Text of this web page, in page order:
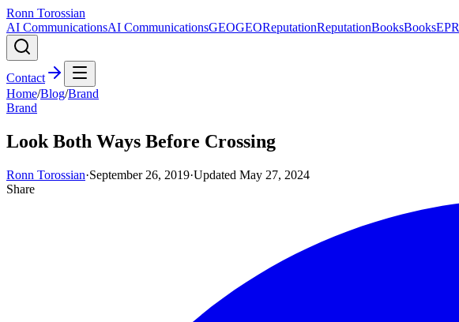
Ronn Torossian
AI CommunicationsAI CommunicationsGEOGEOReputationReputationBooksBooksEPR
Contact
Home/Blog/Brand
Brand
Look Both Ways Before Crossing
Ronn Torossian·September 26, 2019·Updated May 27, 2024
Share